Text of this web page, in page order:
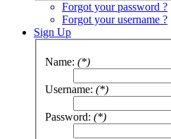
Forgot your password ?
Forgot your username ?
Sign Up
Name: (*)
Username: (*)
Password: (*)